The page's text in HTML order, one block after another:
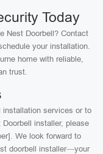
Today
Nest Doorbell? Contact
your installation.
home with reliable,
trust.
installation services or to
installer, please
We look forward to
doorbell installer—your